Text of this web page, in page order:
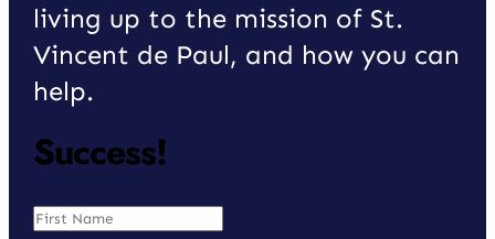
living up to the mission of St.
Vincent de Paul, and how you can
help.
Success!